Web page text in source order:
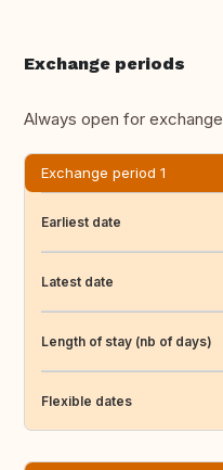
Exchange periods
Always open for exchange
Exchange period 1
Earliest date
Latest date
Length of stay (nb of days)
Flexible dates